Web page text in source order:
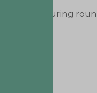
cart during